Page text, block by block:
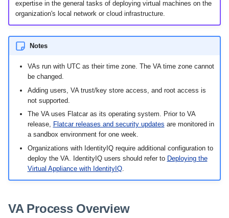
e
Assigning Source Accounts...
Configuring Manager
Correlation
Configuring Identity Security
Cloud as a Service Provider
Granting Support Access
Customizing the UI
Using the Configuration Hub
Time Zone Settings
Configuring Access Applications
Configuring Work
Reassignment
User Levels
Data Segmentation
Managing Multi-Host
Escalation Policies
Managing Access Request
Segments
Approvals Administration
Completing a Certification
Campaign
JSONPath Expressions
Reviewing and Activating
GenAI Entitlement
for IdentityIQ
expertise in the general tasks of deploying virtual machines on the
organization's local network or cloud infrastructure.
Notes
VAs run with UTC as their time zone. The VA time zone cannot
be changed.
Adding users, VA trust/key store access, and root access is
not supported.
The VA uses Flatcar as its operating system. Prior to VA
release, Flatcar releases and security updates are monitored in
a sandbox environment for one week.
Organizations with IdentityIQ require additional configuration to
deploy the VA. IdentityIQ users should refer to Deploying the
Virtual Appliance with IdentityIQ.
VA Process Overview